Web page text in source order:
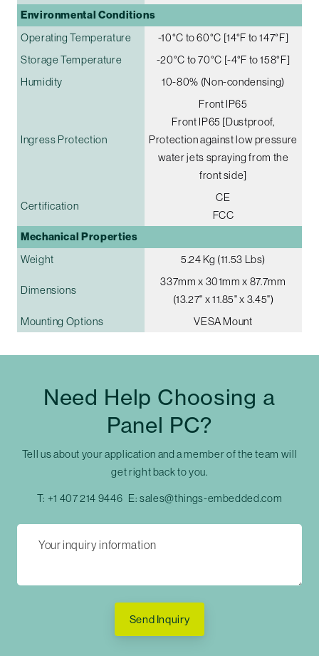
Environmental Conditions
Operating Temperature
-10°C to 60°C [14°F to 147°F]
Storage Temperature
-20°C to 70°C [-4°F to 158°F]
Humidity
10-80% (Non-condensing)
Ingress Protection
Front IP65
Front IP65 [Dustproof,
Protection against low pressure
water jets spraying from the
front side]
Certification
CE
FCC
Mechanical Properties
Weight 5.24 Kg (11.53 Lbs)
Dimensions
337mm x 301mm x 87.7mm
(13.27" x 11.85" x 3.45")
Mounting Options
VESA Mount
Need Help Choosing a
Panel PC?
Tell us about your application and a member of the team will
get right back to you.
T: +1 407 214 9446 E:sales@things-embedded.com
Send Inquiry